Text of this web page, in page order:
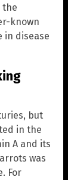
the
known
in disease
but
in the
A and its
was
For